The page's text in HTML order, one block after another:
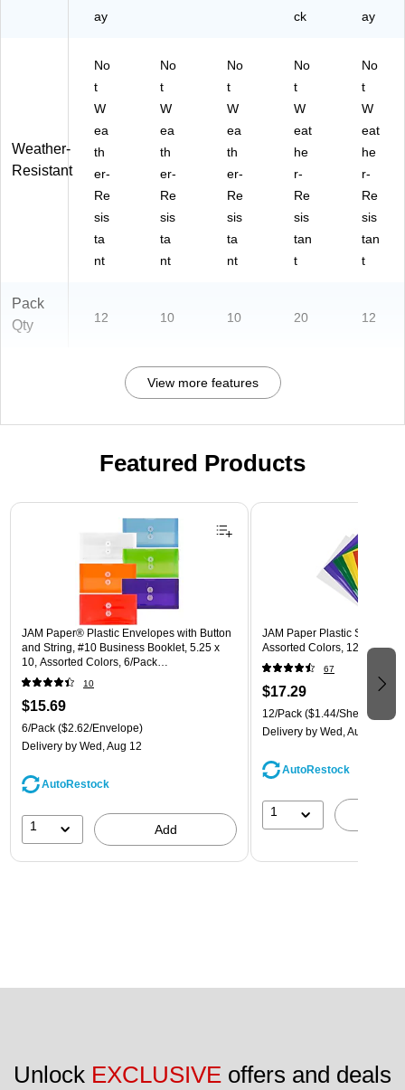
ay
ck
ay
Weather-
Resistant
No
t
W
ea
th
er-
Re
sis
ta
nt
No
t
W
ea
th
er-
Re
sis
ta
nt
No
t
W
ea
th
er-
Re
sis
ta
nt
No
t
W
eat
he
r-
Re
sis
tan
t
No
t
W
eat
he
r-
Re
sis
tan
t
Pack
Qty
12 10 10 20 12
View more features
Featured Products
Page 1 of 3
JAM Paper® Plastic Envelopes with Button
and String, #10 Business Booklet, 5.25 x
10, Assorted Colors, 6/Pack
(921B1ASSRTD)
10
$15.69
6/Pack ($2.62/Envelope)
Delivery by Wed, Aug 12
AutoRestock
1 Add
JAM Paper Plastic Sleeves,
Assorted Colors, 12/Pack
67
$17.29
12/Pack ($1.44/Sheet
Delivery by Wed, Aug 12
AutoRestock
1
Unlock EXCLUSIVE offers and deals